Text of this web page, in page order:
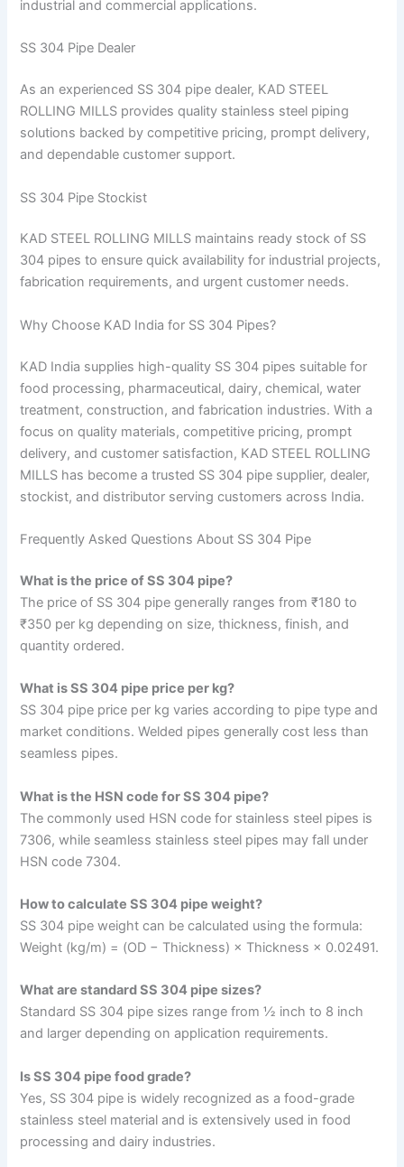
industrial and commercial applications.
SS 304 Pipe Dealer
As an experienced SS 304 pipe dealer, KAD STEEL
ROLLING MILLS provides quality stainless steel piping
solutions backed by competitive pricing, prompt delivery,
and dependable customer support.
SS 304 Pipe Stockist
KAD STEEL ROLLING MILLS maintains ready stock of SS
304 pipes to ensure quick availability for industrial projects,
fabrication requirements, and urgent customer needs.
Why Choose KAD India for SS 304 Pipes?
KAD India supplies high-quality SS 304 pipes suitable for
food processing, pharmaceutical, dairy, chemical, water
treatment, construction, and fabrication industries. With a
focus on quality materials, competitive pricing, prompt
delivery, and customer satisfaction, KAD STEEL ROLLING
MILLS has become a trusted SS 304 pipe supplier, dealer,
stockist, and distributor serving customers across India.
Frequently Asked Questions About SS 304 Pipe
What is the price of SS 304 pipe?
The price of SS 304 pipe generally ranges from ₹180 to
₹350 per kg depending on size, thickness, finish, and
quantity ordered.
What is SS 304 pipe price per kg?
SS 304 pipe price per kg varies according to pipe type and
market conditions. Welded pipes generally cost less than
seamless pipes.
What is the HSN code for SS 304 pipe?
The commonly used HSN code for stainless steel pipes is
7306, while seamless stainless steel pipes may fall under
HSN code 7304.
How to calculate SS 304 pipe weight?
SS 304 pipe weight can be calculated using the formula:
Weight (kg/m) = (OD − Thickness) × Thickness × 0.02491.
What are standard SS 304 pipe sizes?
Standard SS 304 pipe sizes range from ½ inch to 8 inch
and larger depending on application requirements.
Is SS 304 pipe food grade?
Yes, SS 304 pipe is widely recognized as a food-grade
stainless steel material and is extensively used in food
processing and dairy industries.